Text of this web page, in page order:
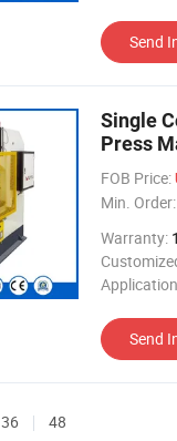
Send
Single
Press
FOB Price:
Min. Order:
Warranty:
Send
36 48